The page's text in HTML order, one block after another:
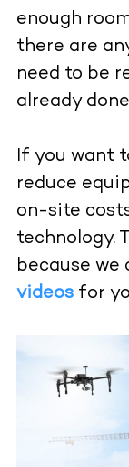
enough
there are
need to be
already
If you want
reduce
on-site
technology.
because we
videosfor